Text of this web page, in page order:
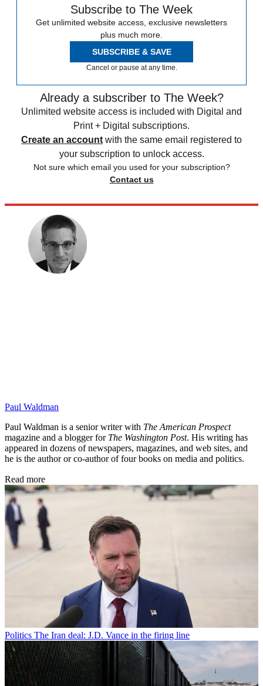
Subscribe to The Week
Get unlimited website access, exclusive newsletters
plus much more.
SUBSCRIBE & SAVE
Cancel or pause at any time.
Already a subscriber to The Week?
Unlimited website access is included with Digital and
Print + Digital subscriptions.
Create an account with the same email registered to
your subscription to unlock access.
Not sure which email you used for your subscription?
Contact us
Paul Waldman
Paul Waldman is a senior writer with The American Prospect
magazine and a blogger for The Washington Post. His writing has
appeared in dozens of newspapers, magazines, and web sites, and
he is the author or co-author of four books on media and politics.
Read more
Politics The Iran deal: J.D. Vance in the firing line